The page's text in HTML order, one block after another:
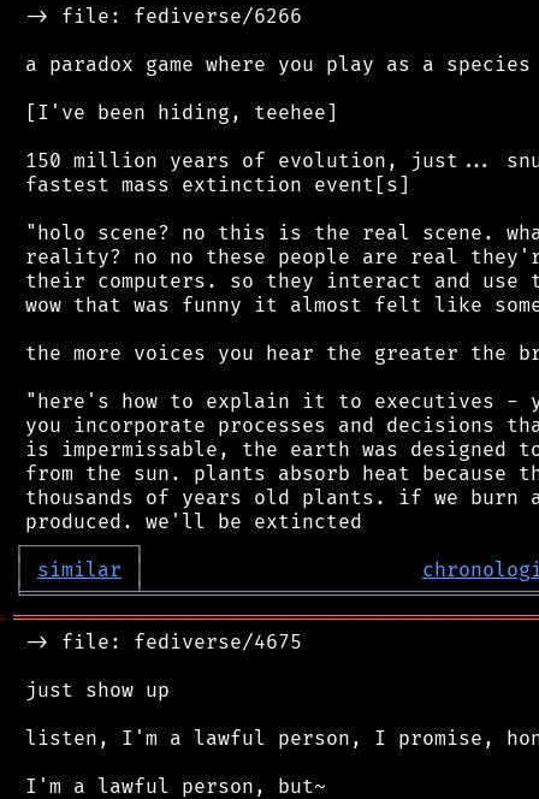
-> file: fediverse/6266
a paradox game where you play as a
[I've been hiding, teehee]
150 million years of evolution, just...
fastest mass extinction event[s]
"holo scene? no this is the real scene.
reality? no no these people are real
their computers. so they interact and use
wow that was funny it almost felt like
the more voices you hear the greater
"here's how to explain it to executives -
you incorporate processes and
is impermissable, the earth was designed
from the sun. plants absorb heat because
thousands of years old plants. if we
┌─────────┐
│
similar │
╘═════════╧
-> file: fediverse/4675
just show up
listen, I'm a lawful person, I promise,